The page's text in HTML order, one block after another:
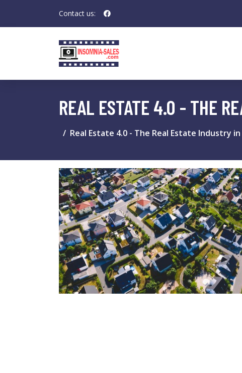
Contact us:
REAL ESTATE 4.0 - THE
Real Estate 4.0 - The Real Estate Industry